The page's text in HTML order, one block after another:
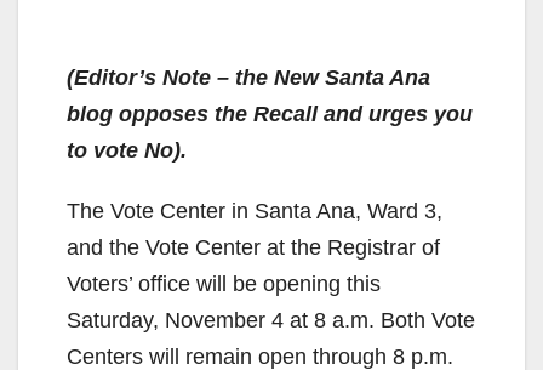
(Editor’s Note – the New Santa Ana
blog opposes the Recall and urges you
to vote No).
The Vote Center in Santa Ana, Ward 3,
and the Vote Center at the Registrar of
Voters’ office will be opening this
Saturday, November 4 at 8 a.m. Both Vote
Centers will remain open through 8 p.m.